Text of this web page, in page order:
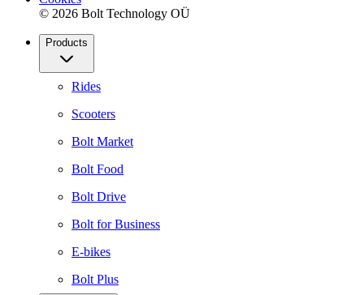
© 2026 Bolt Technology OÜ
Products
Rides
Scooters
Bolt Market
Bolt Food
Bolt Drive
Bolt for Business
E-bikes
Bolt Plus